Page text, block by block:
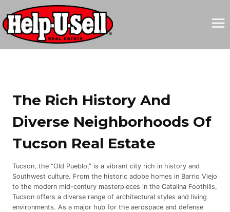
content
The Rich History And
Diverse Neighborhoods Of
Tucson Real Estate
Tucson, the “Old Pueblo,” is a vibrant city rich in history and
Southwest culture. From the historic adobe homes in Barrio Viejo
to the modern mid-century masterpieces in the Catalina Foothills,
Tucson offers a diverse range of architectural styles and living
environments. As a major hub for the aerospace and defense